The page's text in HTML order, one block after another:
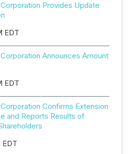
Provides Update
EDT
Announces Amount
EDT
Confirms Extension
and Reports Results of
EDT